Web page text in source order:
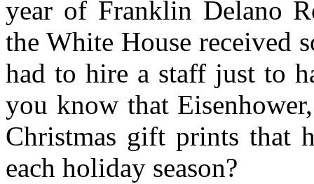
year of Franklin Delano
the White House received
had to hire a staff just to
you know that
Christmas gift prints that
each holiday season?